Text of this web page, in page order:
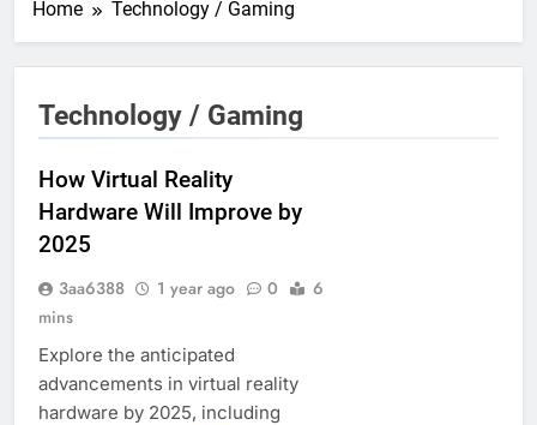
Home Technology / Gaming
Technology / Gaming
How Virtual Reality
Hardware Will Improve by
2025
3aa6388 1 year ago 0
6
mins
Explore the anticipated
advancements in virtual reality
hardware by 2025, including